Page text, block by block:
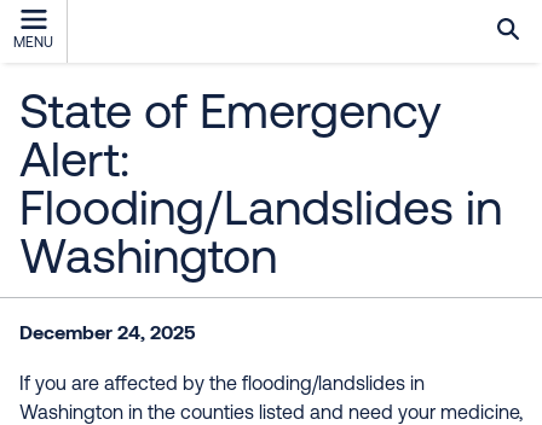
MENU
State of Emergency
Alert:
Flooding/Landslides in
Washington
December 24, 2025
If you are affected by the flooding/landslides in
Washington in the counties listed and need your medicine,